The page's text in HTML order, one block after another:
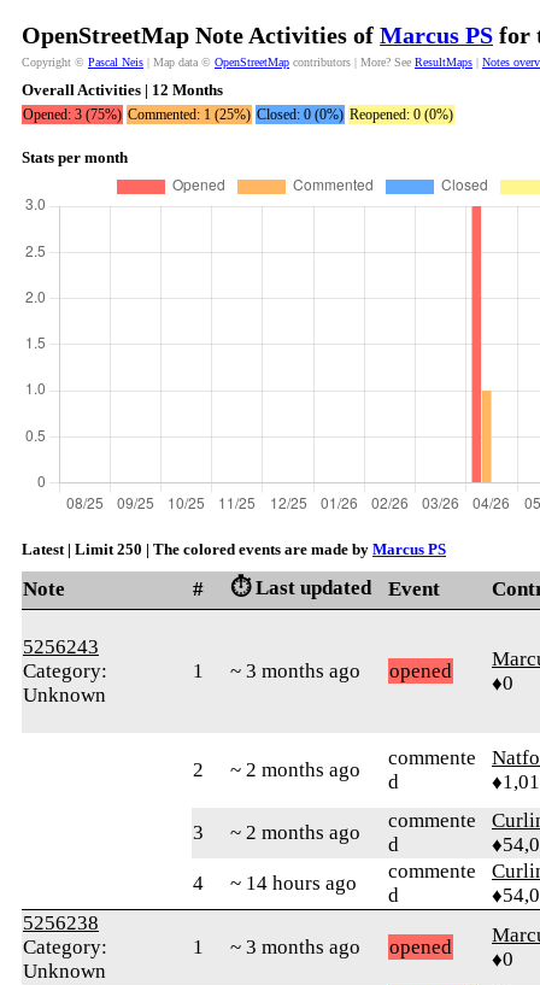
OpenStreetMap Note Activities of Marcus PS for
Copyright © Pascal Neis | Map data © OpenStreetMap contributors | More? See ResultMaps | Notes
Overall Activities | 12 Months
Opened: 3 (75%) Commented: 1 (25%) Closed: 0 (0%) Reopened: 0 (0%)
Stats per month
Latest | Limit 250 | The colored events are made by Marcus PS
Note # ⏱️ Last updated Event
5256243
Category:
Unknown
1 ~ 3 months ago opened
♦0
2 ~ 2 months ago
commente
d
3 ~ 2 months ago
commente
d
4
~ 14 hours ago
commente
d
5256238
Category:
Unknown
1 ~ 3 months ago opened
♦0